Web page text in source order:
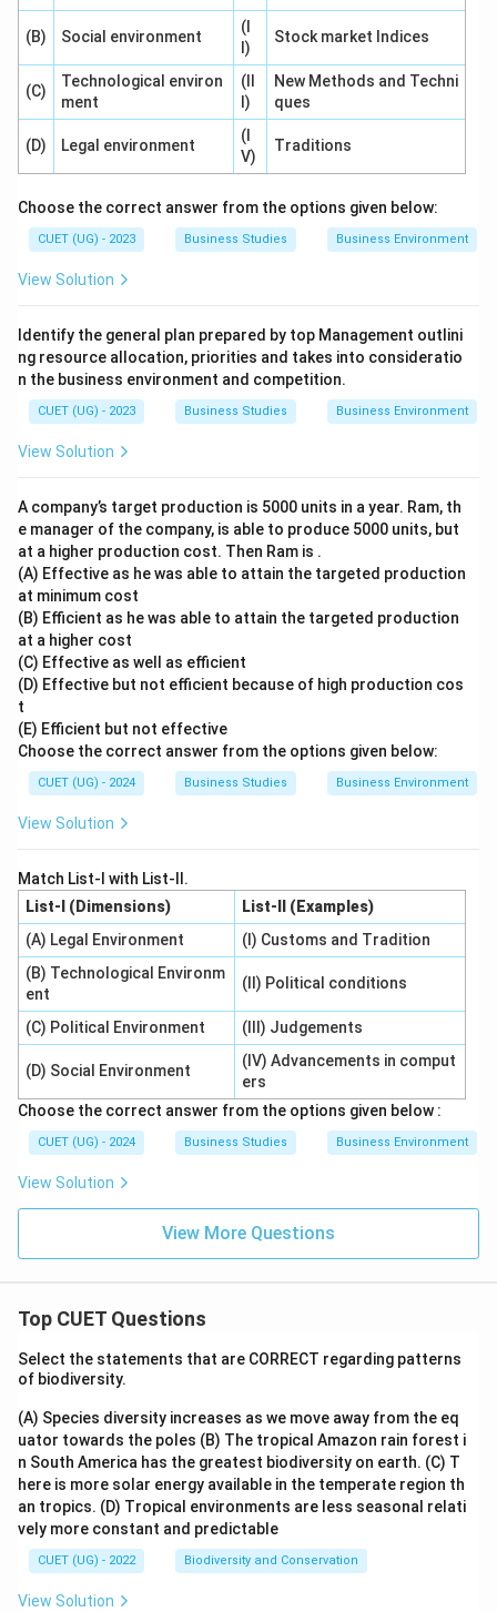
differ from place to place and country to country.
Option (D): Inter-relations refers to
interconnectedness among environmental factors.
Thus, the most suitable option is relativity.
Step 4:Final conclusion.
The feature of business environment highlighted in the
question is:
Download Solution in PDF
(B) Social environment
(I
I)
Stock market Indices
(C)
Technological environ
ment
(II
I)
New Methods and Techni
ques
(D) Legal environment
(I
V)
Traditions
Choose the correct answer from the options given below:
CUET (UG) - 2023 Business Studies Business Environment
View Solution
Identify the general plan prepared by top Management outlini
ng resource allocation, priorities and takes into consideratio
n the business environment and competition.
CUET (UG) - 2023 Business Studies Business Environment
View Solution
A company’s target production is 5000 units in a year. Ram, th
e manager of the company, is able to produce 5000 units, but
at a higher production cost. Then Ram is .
(A) Effective as he was able to attain the targeted production
at minimum cost
(B) Efficient as he was able to attain the targeted production
at a higher cost
(C) Effective as well as efficient
(D) Effective but not efficient because of high production cos
t
(E) Efficient but not effective
Choose the correct answer from the options given below:
CUET (UG) - 2024 Business Studies Business Environment
View Solution
Match List-I with List-II.
List-I (Dimensions)
List-II (Examples)
(A) Legal Environment
(I) Customs and Tradition
(B) Technological Environm
ent
(II) Political conditions
(C) Political Environment (III) Judgements
(D) Social Environment
(IV) Advancements in comput
ers
Choose the correct answer from the options given below :
CUET (UG) - 2024 Business Studies Business Environment
View Solution
View More Questions
Top CUET Questions
Select the statements that are CORRECT regarding patterns
of biodiversity.
(A) Species diversity increases as we move away from the eq
uator towards the poles (B) The tropical Amazon rain forest i
n South America has the greatest biodiversity on earth. (C) T
here is more solar energy available in the temperate region th
an tropics. (D) Tropical environments are less seasonal relati
vely more constant and predictable
CUET (UG) - 2022 Biodiversity and Conservation
View Solution